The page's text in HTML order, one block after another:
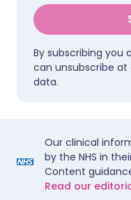
By subscribing you
can unsubscribe at
data.
Our clinical
by the NHS in
Content
Read our